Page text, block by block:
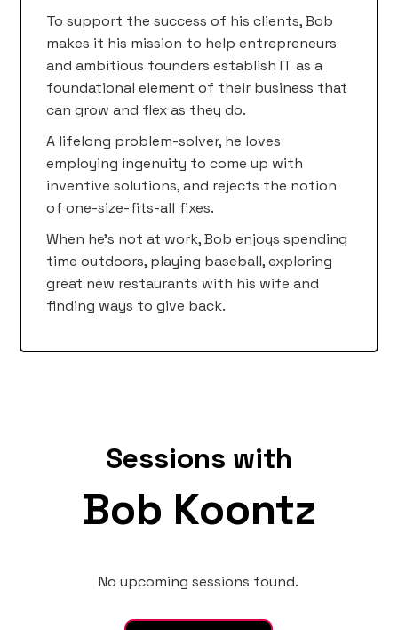
To support the success of his clients, Bob
makes it his mission to help entrepreneurs
and ambitious founders establish IT as a
foundational element of their business that
can grow and flex as they do.
A lifelong problem-solver, he loves
employing ingenuity to come up with
inventive solutions, and rejects the notion
of one-size-fits-all fixes.
When he’s not at work, Bob enjoys spending
time outdoors, playing baseball, exploring
great new restaurants with his wife and
finding ways to give back.
Sessions with
Bob Koontz
No upcoming sessions found.